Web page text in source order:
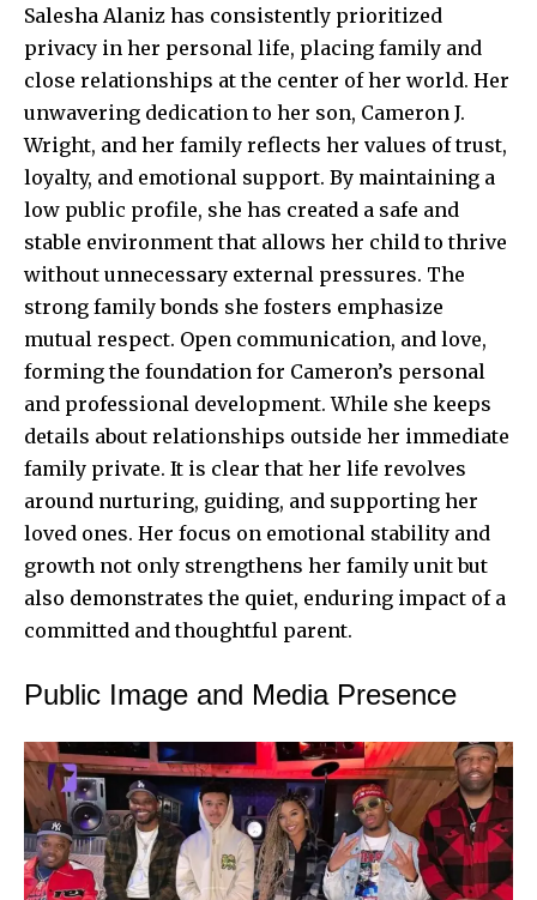
Salesha Alaniz has consistently prioritized
privacy in her personal life, placing family and
close relationships at the center of her world. Her
unwavering dedication to her son, Cameron J.
Wright, and her family reflects her values of trust,
loyalty, and emotional support. By maintaining a
low public profile, she has created a safe and
stable environment that allows her child to thrive
without unnecessary external pressures. The
strong family bonds she fosters emphasize
mutual respect. Open communication, and love,
forming the foundation for Cameron’s personal
and professional development. While she keeps
details about relationships outside her immediate
family private. It is clear that her life revolves
around nurturing, guiding, and supporting her
loved ones. Her focus on emotional stability and
growth not only strengthens her family unit but
also demonstrates the quiet, enduring impact of a
committed and thoughtful parent.
Public Image and Media Presence